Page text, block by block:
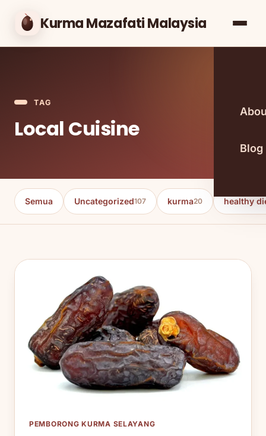
Kurma Mazafati Malaysia
Blog
TAG
Local Cuisine
Semua Uncategorized107 kurma20 healthy
PEMBORONG KURMA SELAYANG